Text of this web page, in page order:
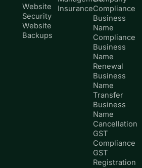
Website
Security
Website
Backups
InsuranceCompliance
Business
Name
Compliance
Business
Name
Renewal
Business
Name
Transfer
Business
Name
Cancellation
GST
Compliance
GST
Registration